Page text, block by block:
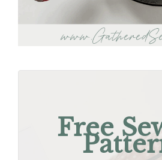
Free